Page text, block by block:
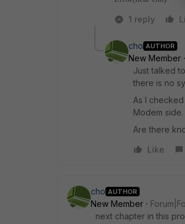
1 reply
cho AUTHOR
New Member
Just talked
there is no
As I
Modem
Are there
Like
cho AUTHOR
New Member
next chapter in this